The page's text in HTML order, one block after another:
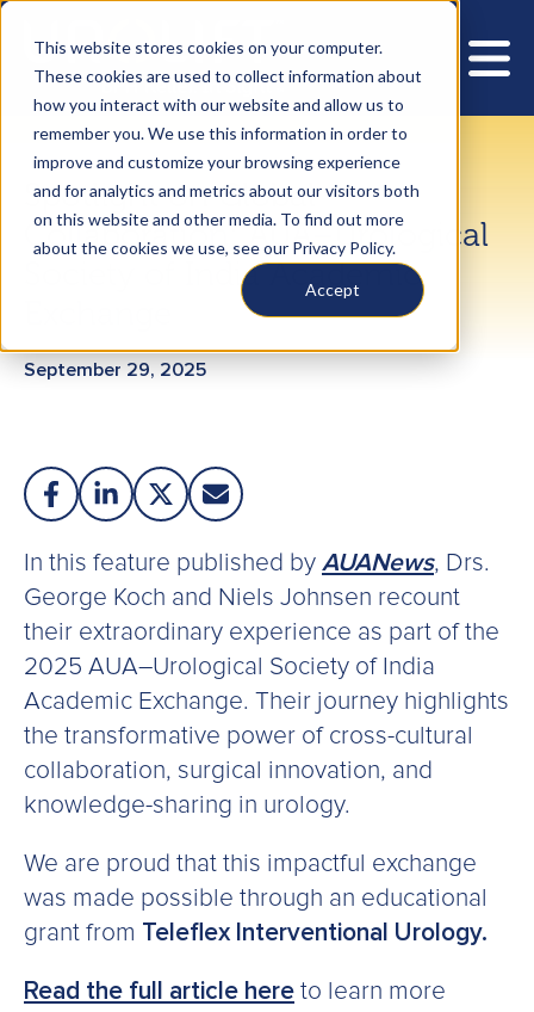
This website stores cookies on your computer.
These cookies are used to collect information about
how you interact with our website and allow us to
remember you. We use this information in order to
improve and customize your browsing experience
and for analytics and metrics about our visitors both
on this website and other media. To find out more
about the cookies we use, see our Privacy Policy.
Accept
Spotlight on Global
Collaboration: AUA–Urological
Society of India Academic
September 29, 2025
In this feature published by AUANews, Drs.
George Koch and Niels Johnsen recount
their extraordinary experience as part of the
2025 AUA–Urological Society of India
Academic Exchange. Their journey highlights
the transformative power of cross-cultural
collaboration, surgical innovation, and
knowledge-sharing in urology.
We are proud that this impactful exchange
was made possible through an educational
grant from Teleflex Interventional Urology.
Read the full article here to learn more